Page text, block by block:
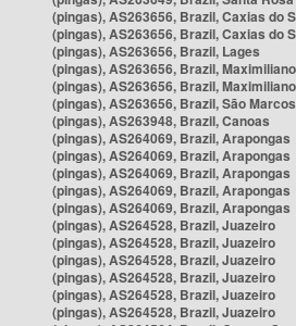
(pingas), AS263656, Brazil, Caxias do
(pingas), AS263656, Brazil, Caxias do
(pingas), AS263656, Brazil, Lages
(pingas), AS263656, Brazil,
(pingas), AS263656, Brazil,
(pingas), AS263656, Brazil, São Marcos
(pingas), AS263948, Brazil, Canoas
(pingas), AS264069, Brazil, Arapongas
(pingas), AS264069, Brazil, Arapongas
(pingas), AS264069, Brazil, Arapongas
(pingas), AS264069, Brazil, Arapongas
(pingas), AS264069, Brazil, Arapongas
(pingas), AS264528, Brazil, Juazeiro
(pingas), AS264528, Brazil, Juazeiro
(pingas), AS264528, Brazil, Juazeiro
(pingas), AS264528, Brazil, Juazeiro
(pingas), AS264528, Brazil, Juazeiro
(pingas), AS264528, Brazil, Juazeiro